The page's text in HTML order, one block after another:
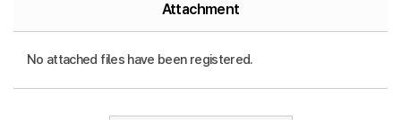
Attachment
No attached files have been registered.